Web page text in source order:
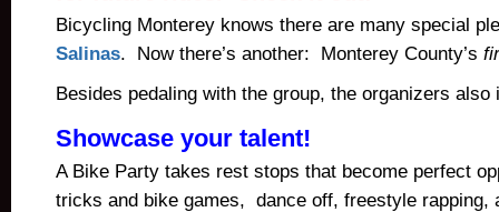
Bicycling Monterey knows there are many special
Salinas. Now there’s another: Monterey County’s
Besides pedaling with the group, the organizers
Showcase your talent!
A Bike Party takes rest stops that become perfect
tricks and bike games, dance off, freestyle rapping,